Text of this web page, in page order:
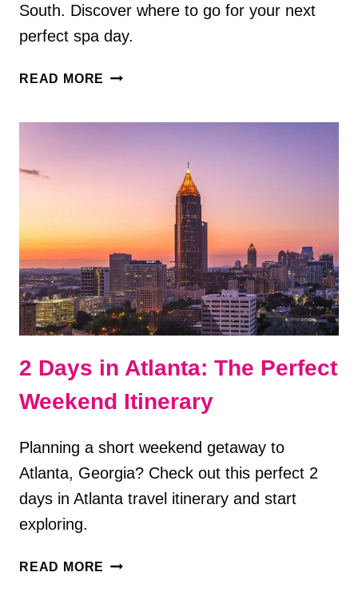
South. Discover where to go for your next
perfect spa day.
READ MORE 3
SOUTH
2 Days in Atlanta: The Perfect
Weekend Itinerary
Planning a short weekend getaway to
Atlanta, Georgia? Check out this perfect 2
days in Atlanta travel itinerary and start
exploring.
READ MORE 2